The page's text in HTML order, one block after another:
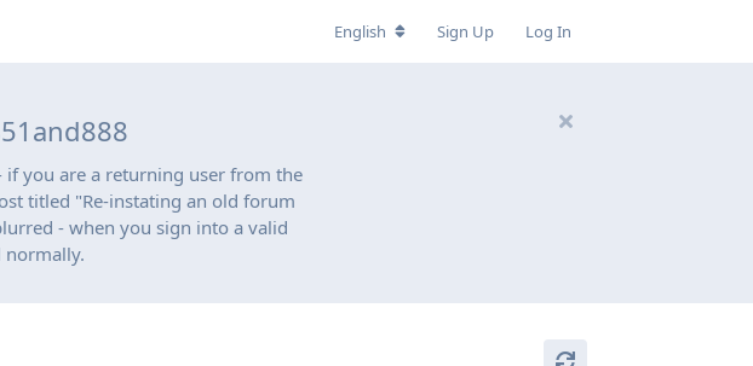
English Sign Up Log In
you are a returning user from the
titled "Re-instating an old forum
- when you sign into a valid
normally.